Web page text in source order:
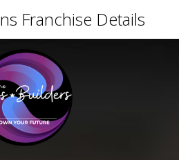
Franchise Details